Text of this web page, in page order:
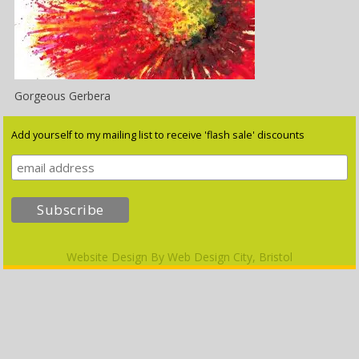
Gorgeous Gerbera
Add yourself to my mailing list to receive 'flash sale' discounts
Website Design By Web Design City, Bristol